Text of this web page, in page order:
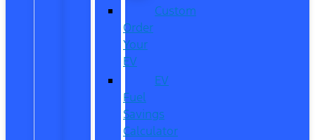
Custom
Order
Your
EV
EV
Fuel
Savings
Calculator